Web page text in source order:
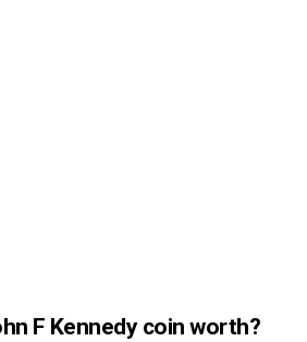
F Kennedy coin worth?